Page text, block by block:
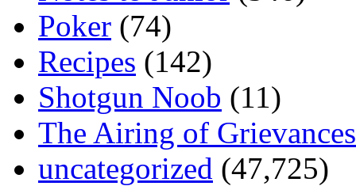
Poker (74)
Recipes (142)
Shotgun Noob (11)
The Airing of Grievances
uncategorized (47,725)